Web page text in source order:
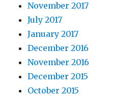
November 2017
July 2017
January 2017
December 2016
November 2016
December 2015
October 2015